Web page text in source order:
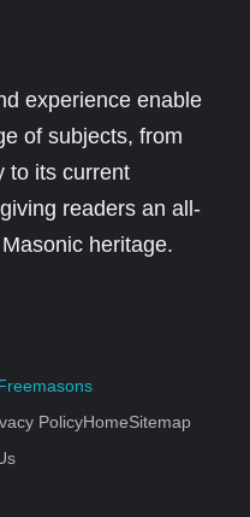
experience enable
of subjects, from
to its current
readers an all-
heritage.
PolicyHomeSitemap